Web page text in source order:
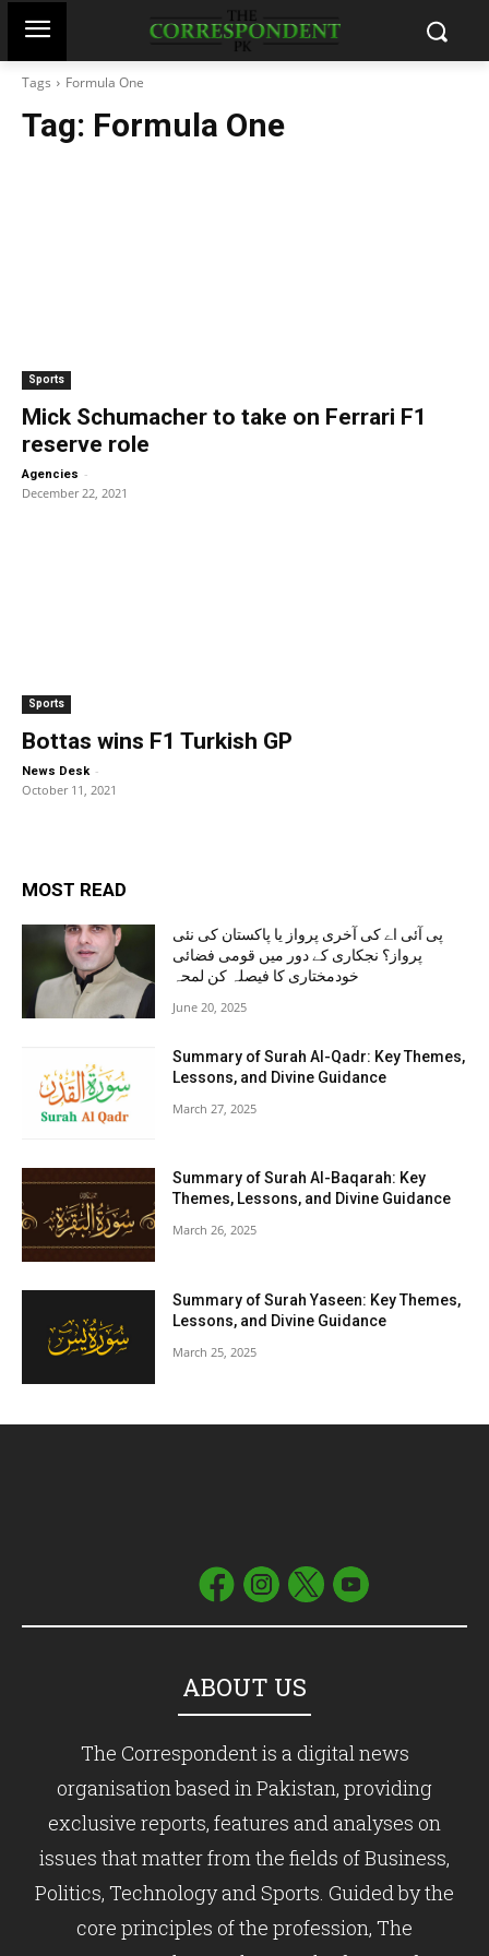
Tags Formula One
Tag: Formula One
Sports
Mick Schumacher to take on Ferrari F1
reserve role
Agencies -
December 22, 2021
Sports
Bottas wins F1 Turkish GP
News Desk -
October 11, 2021
MOST READ
پی آئی اے کی آخری پرواز یا پاکستان کی نئی
پرواز؟ نجکاری کے دور میں قومی فضائی
خودمختاری کا فیصلہ کن لمحہ
June 20, 2025
Summary of Surah Al-Qadr: Key Themes,
Lessons, and Divine Guidance
March 27, 2025
Summary of Surah Al-Baqarah: Key
Themes, Lessons, and Divine Guidance
March 26, 2025
Summary of Surah Yaseen: Key Themes,
Lessons, and Divine Guidance
March 25, 2025
ABOUT US
The Correspondent is a digital news
organisation based in Pakistan, providing
exclusive reports, features and analyses on
issues that matter from the fields of Business,
Politics, Technology and Sports. Guided by the
core principles of the profession, The